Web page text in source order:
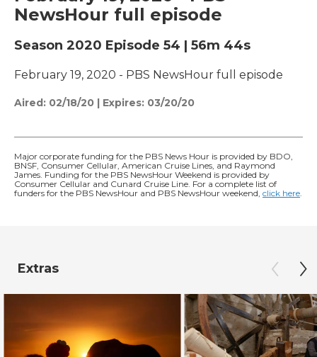
NewsHour full episode
Season 2020 Episode 54 | 56m 44s
February 19, 2020 - PBS NewsHour full episode
Aired: 02/18/20 | Expires: 03/20/20
Major corporate funding for the PBS News Hour is provided by BDO,
BNSF, Consumer Cellular, American Cruise Lines, and Raymond
James. Funding for the PBS NewsHour Weekend is provided by
Consumer Cellular and Cunard Cruise Line. For a complete list of
funders for the PBS NewsHour and PBS NewsHour weekend, click here
Extras